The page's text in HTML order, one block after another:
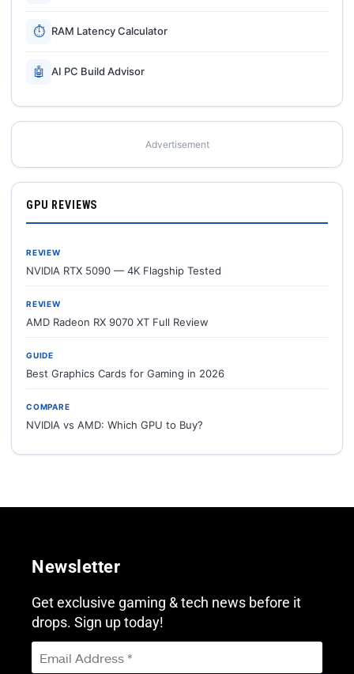
⏱ RAM Latency Calculator
🤖 AI PC Build Advisor
Advertisement
GPU REVIEWS
REVIEW
NVIDIA RTX 5090 — 4K Flagship Tested
REVIEW
AMD Radeon RX 9070 XT Full Review
GUIDE
Best Graphics Cards for Gaming in 2026
COMPARE
NVIDIA vs AMD: Which GPU to Buy?
Newsletter
Get exclusive gaming & tech news before it
drops. Sign up today!